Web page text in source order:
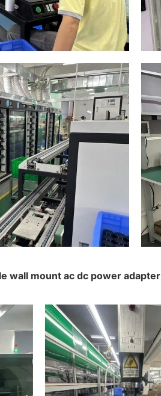
wall mount ac dc power adapter